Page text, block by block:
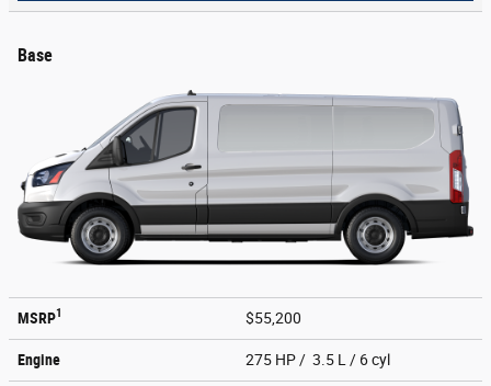
Base
MSRP1 $55,200
Engine 275 HP / 3.5 L / 6 cyl